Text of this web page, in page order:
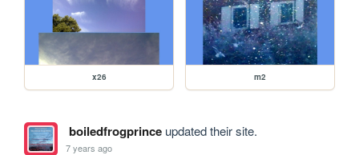
x26 m2
boiledfrogprinceupdated their site.
7 years ago